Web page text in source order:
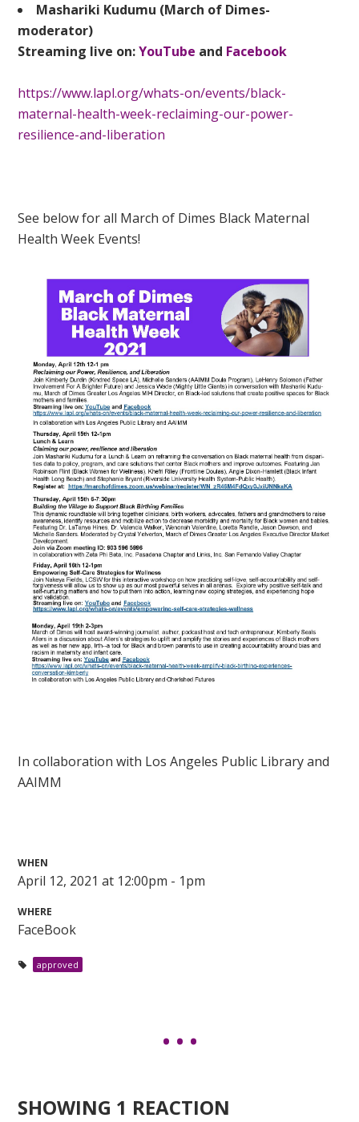
Mashariki Kudumu (March of Dimes-
moderator)
Streaming live on:YouTube and Facebook
https://www.lapl.org/whats-on/events/black-
maternal-health-week-reclaiming-our-power-
resilience-and-liberation
See below for all March of Dimes Black Maternal
Health Week Events!
In collaboration with Los Angeles Public Library and
AAIMM
WHEN
April 12, 2021 at 12:00pm - 1pm
WHERE
FaceBook
approved
SHOWING 1 REACTION